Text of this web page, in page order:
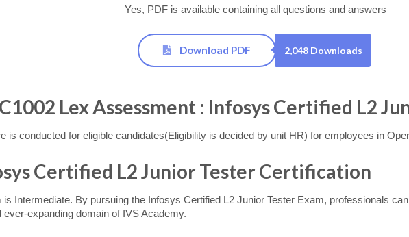
Yes, PDF is available containing all questions and answers
Download PDF 2,048 Downloads
Lex Assessment : Infosys Certified L2
is conducted for eligible candidates(Eligibility is decided by unit HR) for employees in
Certified L2 Junior Tester Certification
Intermediate. By pursuing the Infosys Certified L2 Junior Tester Exam, professionals
expanding domain of IVS Academy.